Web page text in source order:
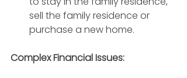
sell the family residence or
purchase a new home.
Complex Financial Issues: